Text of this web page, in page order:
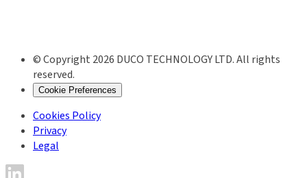
© Copyright 2026 DUCO TECHNOLOGY LTD. All rights
reserved.
Cookie Preferences
Cookies Policy
Privacy
Legal